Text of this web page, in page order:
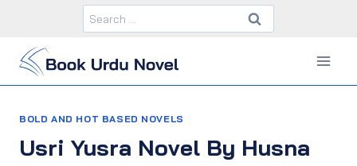
content
Search
for:
BOLD AND HOT BASED NOVELS
Usri Yusra Novel By Husna